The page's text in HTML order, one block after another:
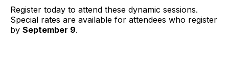
Register today to attend these dynamic sessions.
Special rates are available for attendees who register
by September 9.